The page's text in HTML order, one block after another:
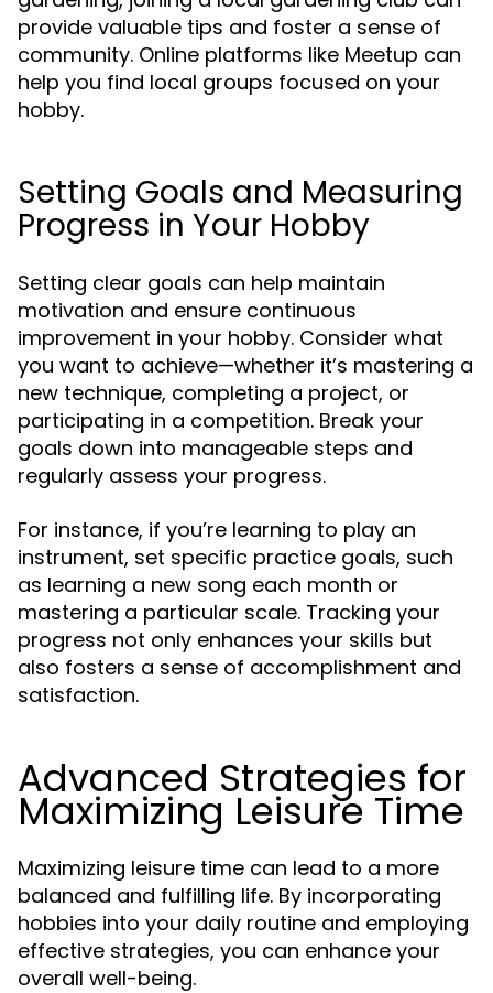
provide valuable tips and foster a sense of
community. Online platforms like Meetup can
help you find local groups focused on your
hobby.
Setting Goals and Measuring
Progress in Your Hobby
Setting clear goals can help maintain
motivation and ensure continuous
improvement in your hobby. Consider what
you want to achieve—whether it’s mastering a
new technique, completing a project, or
participating in a competition. Break your
goals down into manageable steps and
regularly assess your progress.
For instance, if you’re learning to play an
instrument, set specific practice goals, such
as learning a new song each month or
mastering a particular scale. Tracking your
progress not only enhances your skills but
also fosters a sense of accomplishment and
satisfaction.
Advanced Strategies for
Maximizing Leisure Time
Maximizing leisure time can lead to a more
balanced and fulfilling life. By incorporating
hobbies into your daily routine and employing
effective strategies, you can enhance your
overall well-being.